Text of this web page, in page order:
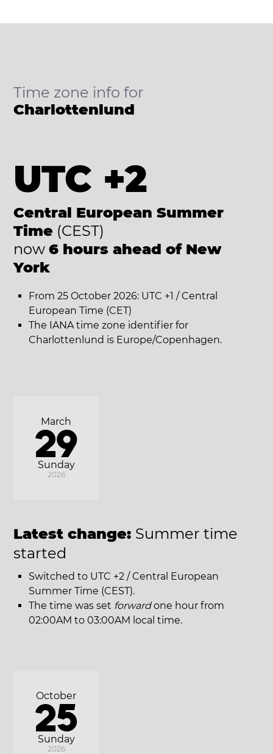
Time zone info for
Charlottenlund
UTC +2
Central European Summer
Time (CEST)
now 6 hours ahead of New
York
From 25 October 2026: UTC +1 / Central
European Time (CET)
The IANA time zone identifier for
Charlottenlund is Europe/Copenhagen.
Sunday
March
29
2026
Latest change: Summer time
started
Switched to UTC +2 / Central European
Summer Time (CEST).
The time was set forwardone hour from
02:00AM to 03:00AM local time.
Sunday
October
25
2026